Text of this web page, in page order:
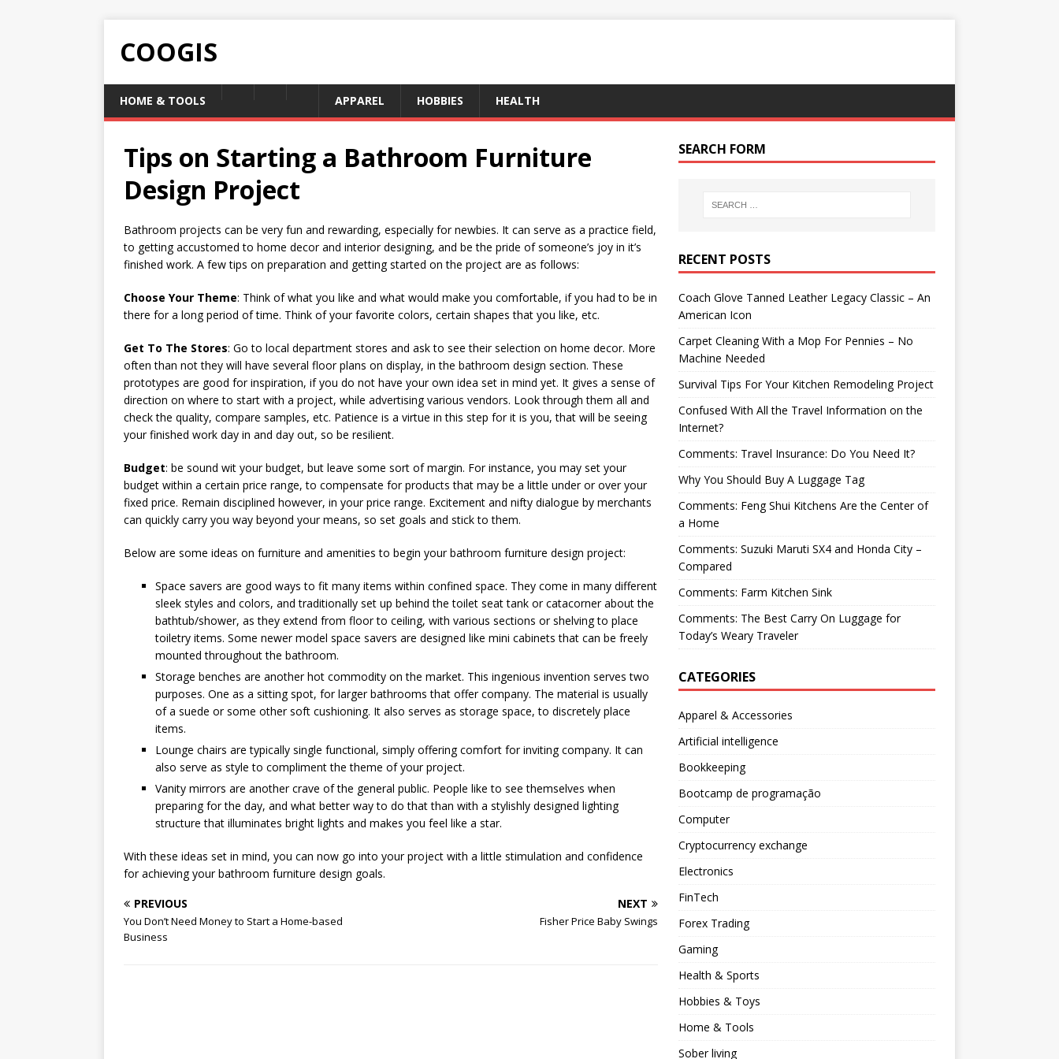
COOGIS
HOME & TOOLS APPAREL HOBBIES HEALTH
Tips on Starting a Bathroom Furniture
Design Project
Bathroom projects can be very fun and rewarding, especially for newbies. It can serve as a practice field,
to getting accustomed to home decor and interior designing, and be the pride of someone’s joy in it’s
finished work. A few tips on preparation and getting started on the project are as follows:
Choose Your Theme: Think of what you like and what would make you comfortable, if you had to be in
there for a long period of time. Think of your favorite colors, certain shapes that you like, etc.
Get To The Stores: Go to local department stores and ask to see their selection on home decor. More
often than not they will have several floor plans on display, in the bathroom design section. These
prototypes are good for inspiration, if you do not have your own idea set in mind yet. It gives a sense of
direction on where to start with a project, while advertising various vendors. Look through them all and
check the quality, compare samples, etc. Patience is a virtue in this step for it is you, that will be seeing
your finished work day in and day out, so be resilient.
Budget: be sound wit your budget, but leave some sort of margin. For instance, you may set your
budget within a certain price range, to compensate for products that may be a little under or over your
fixed price. Remain disciplined however, in your price range. Excitement and nifty dialogue by merchants
can quickly carry you way beyond your means, so set goals and stick to them.
Below are some ideas on furniture and amenities to begin your bathroom furniture design project:
Space savers are good ways to fit many items within confined space. They come in many different
sleek styles and colors, and traditionally set up behind the toilet seat tank or catacorner about the
bathtub/shower, as they extend from floor to ceiling, with various sections or shelving to place
toiletry items. Some newer model space savers are designed like mini cabinets that can be freely
mounted throughout the bathroom.
Storage benches are another hot commodity on the market. This ingenious invention serves two
purposes. One as a sitting spot, for larger bathrooms that offer company. The material is usually
of a suede or some other soft cushioning. It also serves as storage space, to discretely place
items.
Lounge chairs are typically single functional, simply offering comfort for inviting company. It can
also serve as style to compliment the theme of your project.
Vanity mirrors are another crave of the general public. People like to see themselves when
preparing for the day, and what better way to do that than with a stylishly designed lighting
structure that illuminates bright lights and makes you feel like a star.
With these ideas set in mind, you can now go into your project with a little stimulation and confidence
for achieving your bathroom furniture design goals.
PREVIOUS
You Don’t Need Money to Start a Home-based
Business
NEXT
Fisher Price Baby Swings
SEARCH FORM
RECENT POSTS
Coach Glove Tanned Leather Legacy Classic – An
American Icon
Carpet Cleaning With a Mop For Pennies – No
Machine Needed
Survival Tips For Your Kitchen Remodeling Project
Confused With All the Travel Information on the
Internet?
Comments: Travel Insurance: Do You Need It?
Why You Should Buy A Luggage Tag
Comments: Feng Shui Kitchens Are the Center of
a Home
Comments: Suzuki Maruti SX4 and Honda City –
Compared
Comments: Farm Kitchen Sink
Comments: The Best Carry On Luggage for
Today’s Weary Traveler
CATEGORIES
Apparel & Accessories
Artificial intelligence
Bookkeeping
Bootcamp de programação
Computer
Cryptocurrency exchange
Electronics
FinTech
Forex Trading
Gaming
Health & Sports
Hobbies & Toys
Home & Tools
Sober living